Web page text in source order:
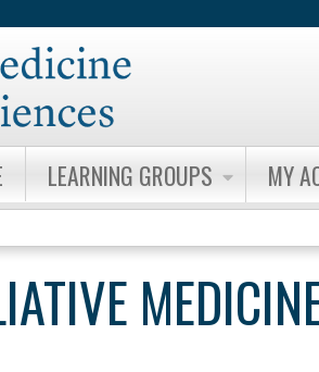
LEARNING GROUPS MY